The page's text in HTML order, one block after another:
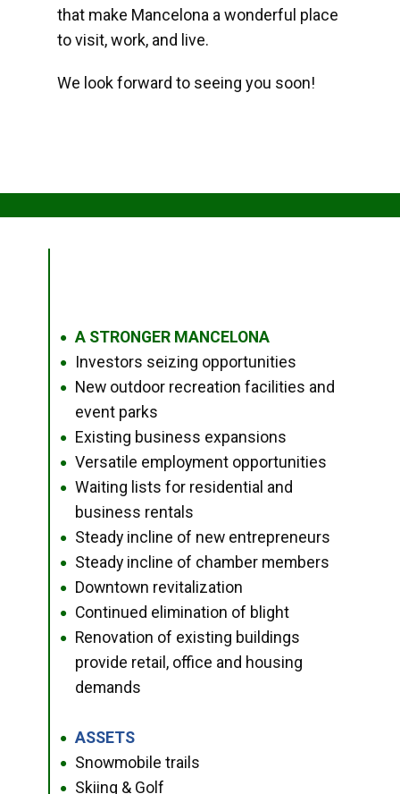
that make Mancelona a wonderful place
to visit, work, and live.
We look forward to seeing you soon!
● A STRONGER MANCELONA
● Investors seizing opportunities
●
New outdoor recreation facilities and
event parks
● Existing business expansions
● Versatile employment opportunities
●
Waiting lists for residential and
business rentals
● Steady incline of new entrepreneurs
● Steady incline of chamber members
● Downtown revitalization
● Continued elimination of blight
●
Renovation of existing buildings
provide retail, office and housing
demands
● ASSETS
● Snowmobile trails
● Skiing & Golf